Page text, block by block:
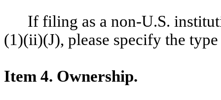
If filing as a non-U.S.
(1)(ii)(J), please specify the
Item 4. Ownership.